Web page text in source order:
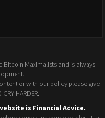
Bitcoin Maximalists and is always
or with our policy please give
HARDER.
is Financial Advice.